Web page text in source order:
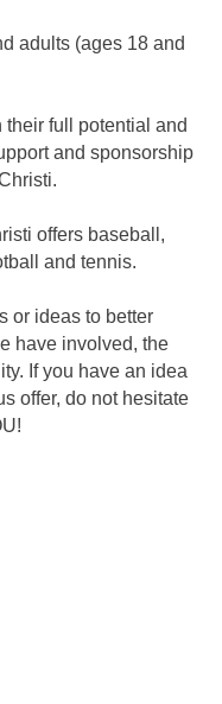
adults (ages 18 and
full potential and
and sponsorship
offers baseball,
and tennis.
or ideas to better
have involved, the
If you have an idea
offer, do not hesitate